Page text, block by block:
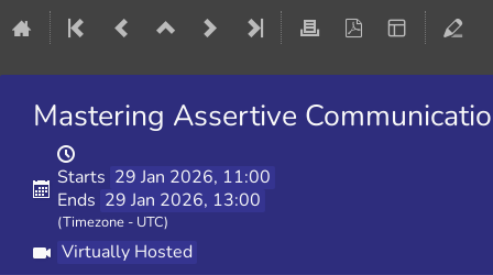
Mastering Assertive
Starts 29 Jan 2026, 11:00
Ends 29 Jan 2026, 13:00
(Timezone - UTC)
Virtually Hosted